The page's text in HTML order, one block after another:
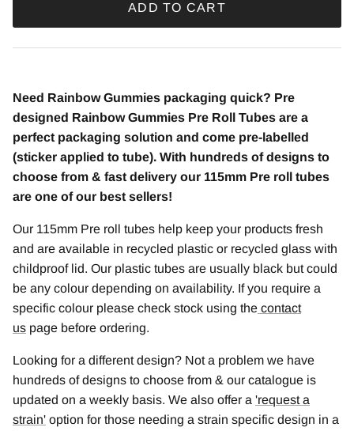
ADD TO CART
Need Rainbow Gummies packaging quick? Pre
designed Rainbow Gummies Pre Roll Tubes are a
perfect packaging solution and come pre-labelled
(sticker applied to tube). With hundreds of designs to
choose from & fast delivery our 115mm Pre roll tubes
are one of our best sellers!
Our 115mm Pre roll tubes help keep your products fresh
and are available in recycled plastic or recycled glass with
childproof lid. Our plastic tubes are usually black but could
be any colour depending on availability. If you require a
specific colour please check stock using the contact
us page before ordering.
Looking for a different design? Not a problem we have
hundreds of designs to choose from & our catalogue is
updated on a weekly basis. We also offer a 'request a
strain' option for those needing a strain specific design in a